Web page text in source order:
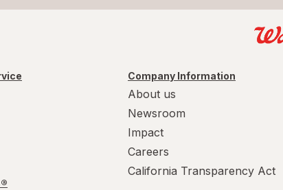
Company Information
About us
Newsroom
Impact
Careers
California Transparency Act